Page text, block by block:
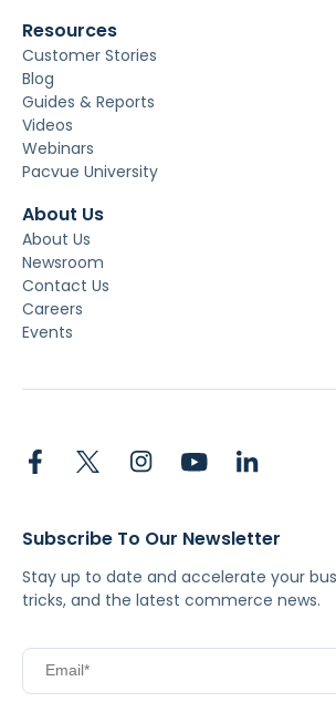
Resources
Customer Stories
Blog
Guides & Reports
Videos
Webinars
Pacvue University
About Us
About Us
Newsroom
Contact Us
Careers
Events
Subscribe To Our Newsletter
Stay up to date and accelerate your
tricks, and the latest commerce news.